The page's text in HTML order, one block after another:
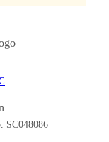
SC048086